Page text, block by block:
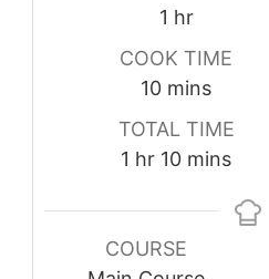
1 hour
hr
COOK TIME
10minutes
mins
TOTAL TIME
1 hour
hr 10minutes
mins
COURSE